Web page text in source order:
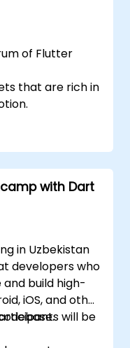
of Flutter
that are rich in
apps on
with Dart
in Uzbekistan
developers who
build high-
iOS, and other
will be